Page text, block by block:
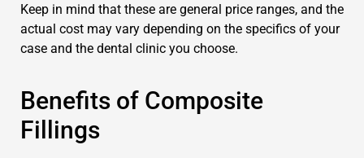
Keep in mind that these are general price ranges, and the
actual cost may vary depending on the specifics of your
case and the dental clinic you choose.
Benefits of Composite
Fillings